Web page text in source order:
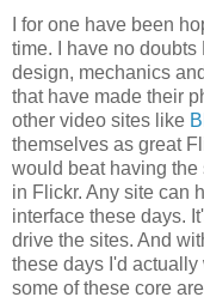
I for one have been
time. I have no doubts
design, mechanics
that have made their
other video sites like
themselves as great
would beat having
in Flickr. Any site can
interface these days.
drive the sites. And
these days I'd
some of these core